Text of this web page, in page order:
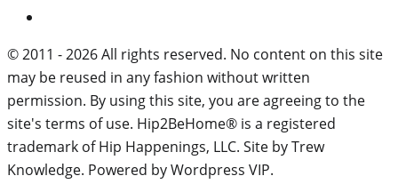
© 2011 - 2026 All rights reserved. No content on this site
may be reused in any fashion without written
permission. By using this site, you are agreeing to the
site's terms of use. Hip2BeHome® is a registered
trademark of Hip Happenings, LLC. Site by Trew
Knowledge. Powered by Wordpress VIP.